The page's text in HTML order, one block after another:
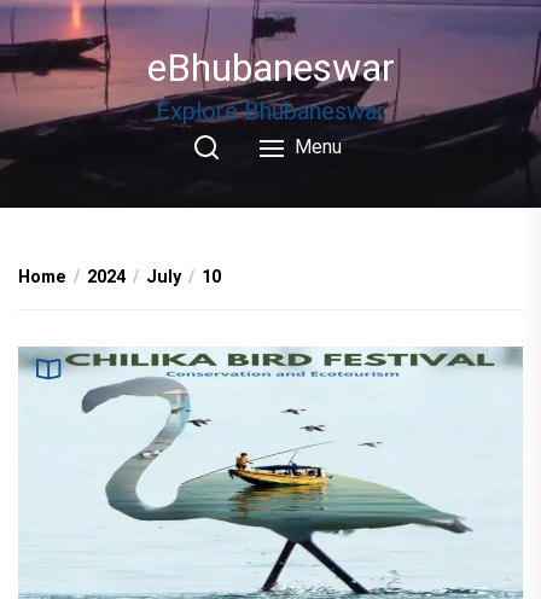
Skip
to
the
eBhubaneswar
Explore Bhubaneswar
Menu
Home 2024 July 10